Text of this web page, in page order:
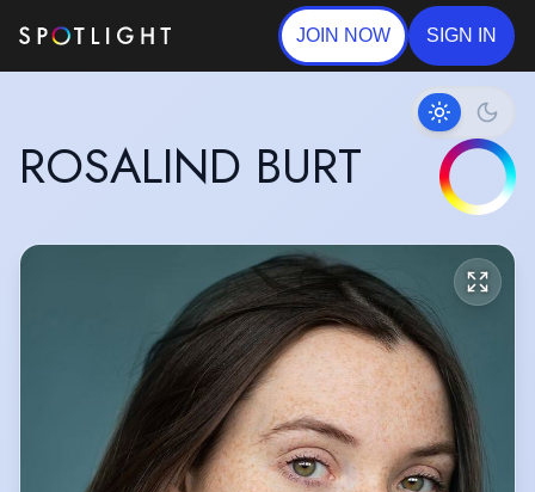
JOIN NOW SIGN IN
ROSALIND BURT